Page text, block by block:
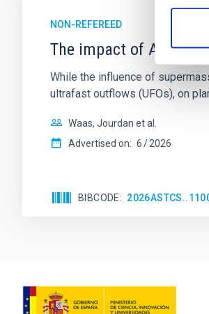
NON-REFEREED
The impact of Active
While the influence of
ultrafast outflows (UFOs), on
Waas, Jourdan et al.
Advertised on: 6 2026
BIBCODE